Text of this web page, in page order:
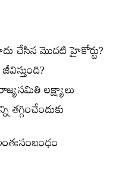
చేసిన మొదటి హైకోర్టు?
లక్ష్యాలు
తగ్గించేందుకు